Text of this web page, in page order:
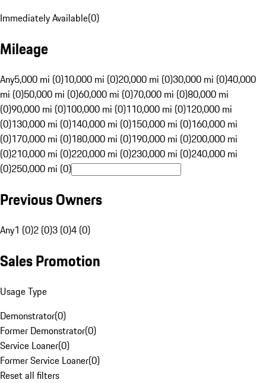
Immediately Available(0)
Mileage
Any5,000 mi (0)10,000 mi (0)20,000 mi (0)30,000 mi (0)40,000
mi (0)50,000 mi (0)60,000 mi (0)70,000 mi (0)80,000 mi
(0)90,000 mi (0)100,000 mi (0)110,000 mi (0)120,000 mi
(0)130,000 mi (0)140,000 mi (0)150,000 mi (0)160,000 mi
(0)170,000 mi (0)180,000 mi (0)190,000 mi (0)200,000 mi
(0)210,000 mi (0)220,000 mi (0)230,000 mi (0)240,000 mi
(0)250,000 mi (0)
Previous Owners
Any1 (0)2 (0)3 (0)4 (0)
Sales Promotion
Usage Type
Demonstrator(0)
Former Demonstrator(0)
Service Loaner(0)
Former Service Loaner(0)
Reset all filters